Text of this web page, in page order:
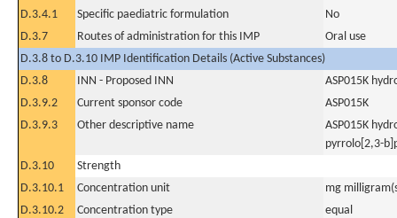
D.3.4.1
Specific paediatric formulation
No
D.3.7
Routes of administration for this IMP
Oral use
D.3.8 to D.3.10 IMP Identification Details (Active Substances)
D.3.8
INN - Proposed INN
ASP015K
D.3.9.2
Current sponsor code
ASP015K
D.3.9.3
Other descriptive name
ASP015K
pyrrolo[2,3-
D.3.10
Strength
D.3.10.1
Concentration unit
mg
D.3.10.2
Concentration type
equal